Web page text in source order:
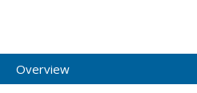
Overview